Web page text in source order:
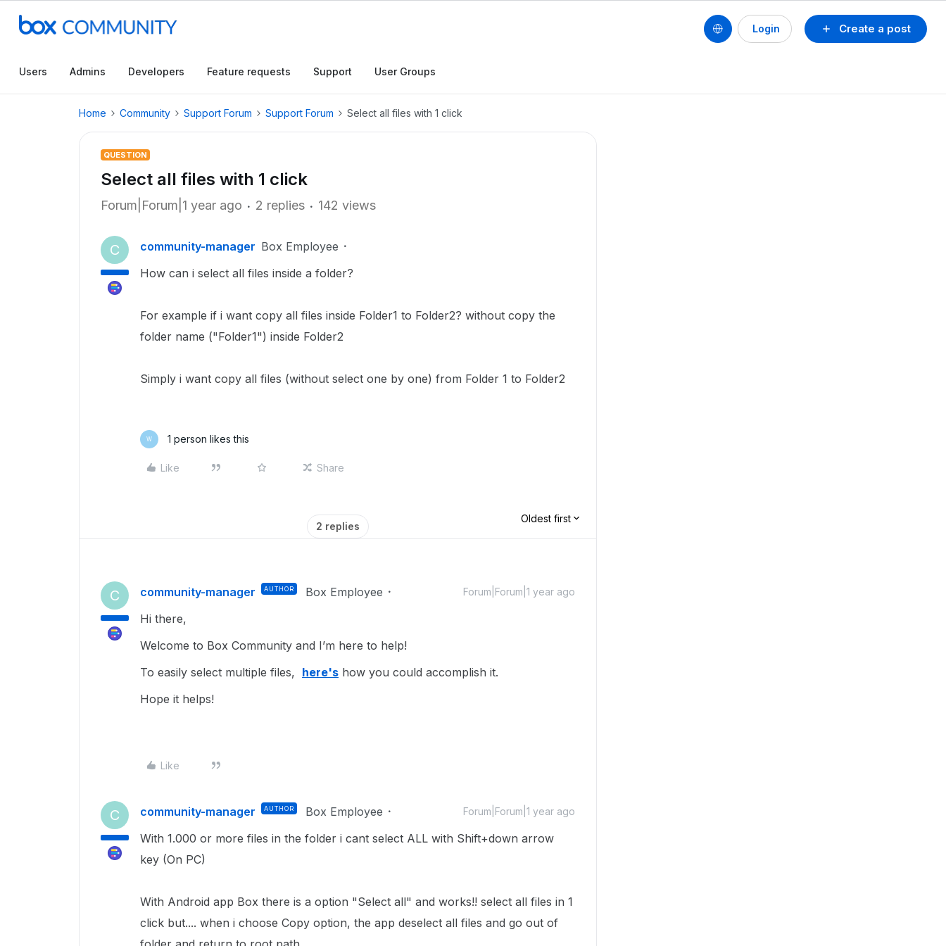
Create a post
Login
Users Admins Developers Feature requests Support User Groups
Home Community Support Forum Support Forum Select all files with 1 click
QUESTION
Select all files with 1 click
Forum|Forum|1 year ago 2 replies 142 views
C community-manager Box Employee
How can i select all files inside a folder?
For example if i want copy all files inside Folder1 to Folder2? without copy the
folder name ("Folder1") inside Folder2
Simply i want copy all files (without select one by one) from Folder 1 to Folder2
W 1 person likes this
Like Share
2 replies
Oldest first
C community-manager AUTHOR Box Employee Forum|Forum|1 year ago
Hi there,
Welcome to Box Community and I’m here to help!
To easily select multiple files, here's how you could accomplish it.
Hope it helps!
Like
C community-manager AUTHOR Box Employee Forum|Forum|1 year ago
With 1.000 or more files in the folder i cant select ALL with Shift+down arrow
key (On PC)
With Android app Box there is a option "Select all" and works!! select all files in 1
click but.... when i choose Copy option, the app deselect all files and go out of